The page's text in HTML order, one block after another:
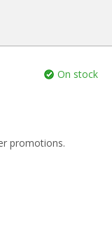
On stock
promotions.